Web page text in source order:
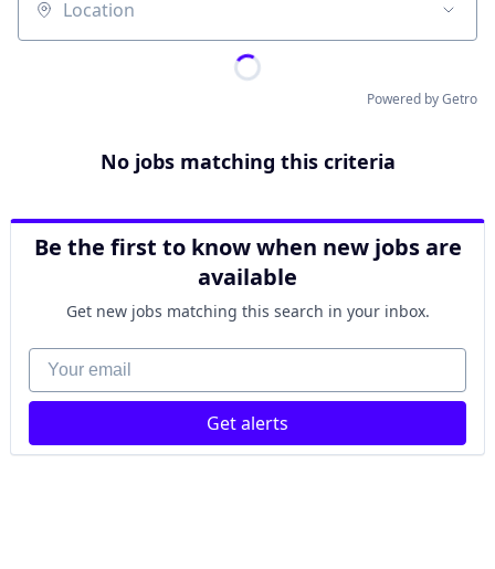
Location
Powered by Getro
No jobs matching this criteria
Be the first to know when new jobs are
available
Get new jobs matching this search in your inbox.
Your email
Get alerts